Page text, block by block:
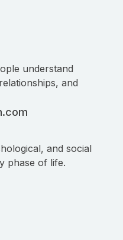
understand
and
and social
phase of life.